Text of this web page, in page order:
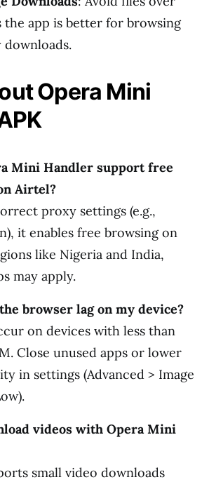
the app is better for browsing
downloads.
Opera Mini
Mini Handler support free
Airtel?
proxy settings (e.g.,
it enables free browsing on
like Nigeria and India,
may apply.
browser lag on my device?
on devices with less than
Close unused apps or lower
in settings (Advanced > Image
videos with Opera Mini
small video downloads